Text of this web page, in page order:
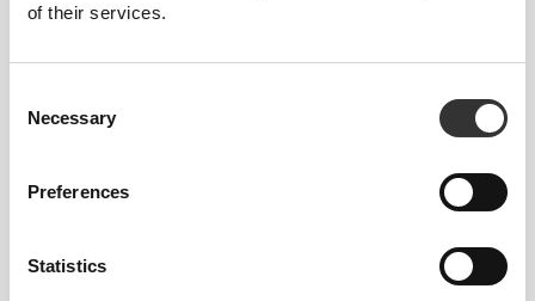
of their services.
Selection
Necessary
Preferences
Statistics
To stay home, go to the gym, and
everything in between.